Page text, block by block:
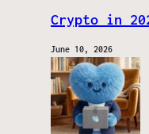
Crypto in
June 10, 2026